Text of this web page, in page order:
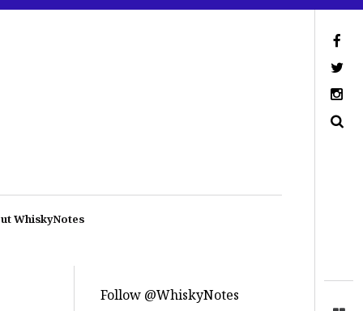
WhiskyNotes
Follow @WhiskyNotes